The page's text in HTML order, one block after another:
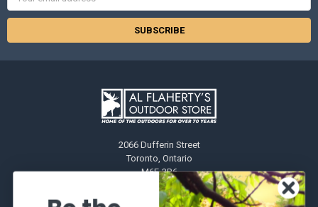
Address
2066 Dufferin Street
Toronto, Ontario
M6E-3R6
Call us at 416-651-6436